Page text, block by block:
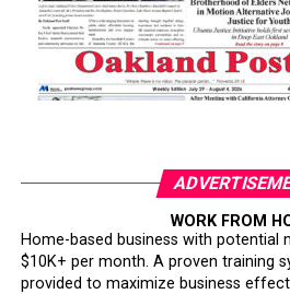
WORK FROM
Home-based business with potential
$10K+ per month. A proven training
provided to maximize business